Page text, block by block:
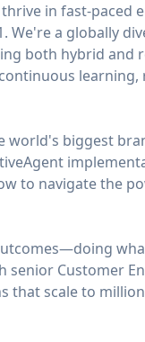
in fast-paced
We're a globally
both hybrid
biggest
to navigate the
senior Customer
scale to